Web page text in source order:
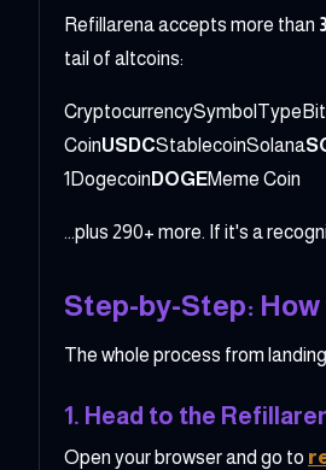
Refillarena accepts more than
tail of altcoins:
CoinUSDCStablecoinSolana
1Dogecoin DOGEMeme Coin
...plus 290+ more. If it's a
Step-by-Step:
The whole process from
1. Head to the
Open your browser and go to